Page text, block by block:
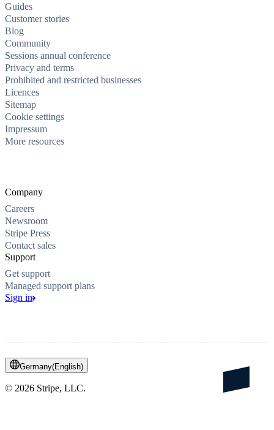
Guides
Customer stories
Blog
Community
Sessions annual conference
Privacy and terms
Prohibited and restricted businesses
Licences
Sitemap
Cookie settings
Impressum
More resources
Company
Careers
Newsroom
Stripe Press
Contact sales
Support
Get support
Managed support plans
Sign in
Germany(English)
© 2026 Stripe, LLC.